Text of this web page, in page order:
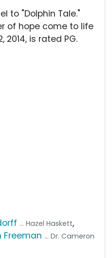
to "Dolphin Tale."
of hope come to life
2014, is rated PG.
... Hazel Haskett,
Freeman ... Dr. Cameron